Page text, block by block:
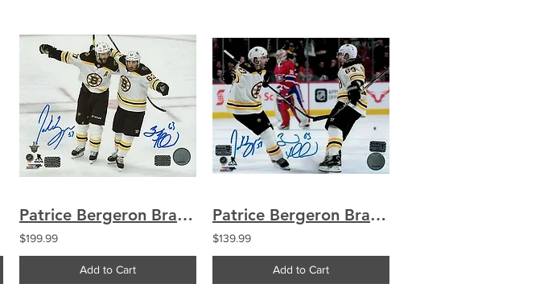
Patrice Bergeron Brad Marchand Boston Bruins Signed Goal Celebration 16x20
$199.99
Add to Cart
Patrice Bergeron Brad Marchand Boston Bruins Signed Celebration Montreal 8x10
$139.99
Add to Cart